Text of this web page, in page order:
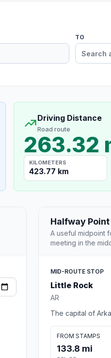
TO
Driving Distance
Road route
263.32
KILOMETERS
423.77 km
Halfway Point
A useful midpoint
meeting in the
MID-ROUTE STOP
Little Rock
AR
The capital of
FROM STAMPS
133.8 mi